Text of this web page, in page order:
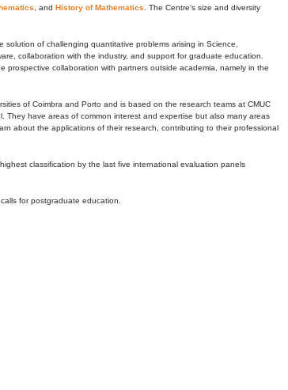
, and History of Mathematics . The Centre's size and diversity
of challenging quantitative problems arising in Science,
collaboration with the industry, and support for graduate education.
collaboration with partners outside academia, namely in the
of Coimbra and Porto and is based on the research teams at CMUC
have areas of common interest and expertise but also many areas
about the applications of their research, contributing to their professional
classification by the last five international evaluation panels
for postgraduate education.